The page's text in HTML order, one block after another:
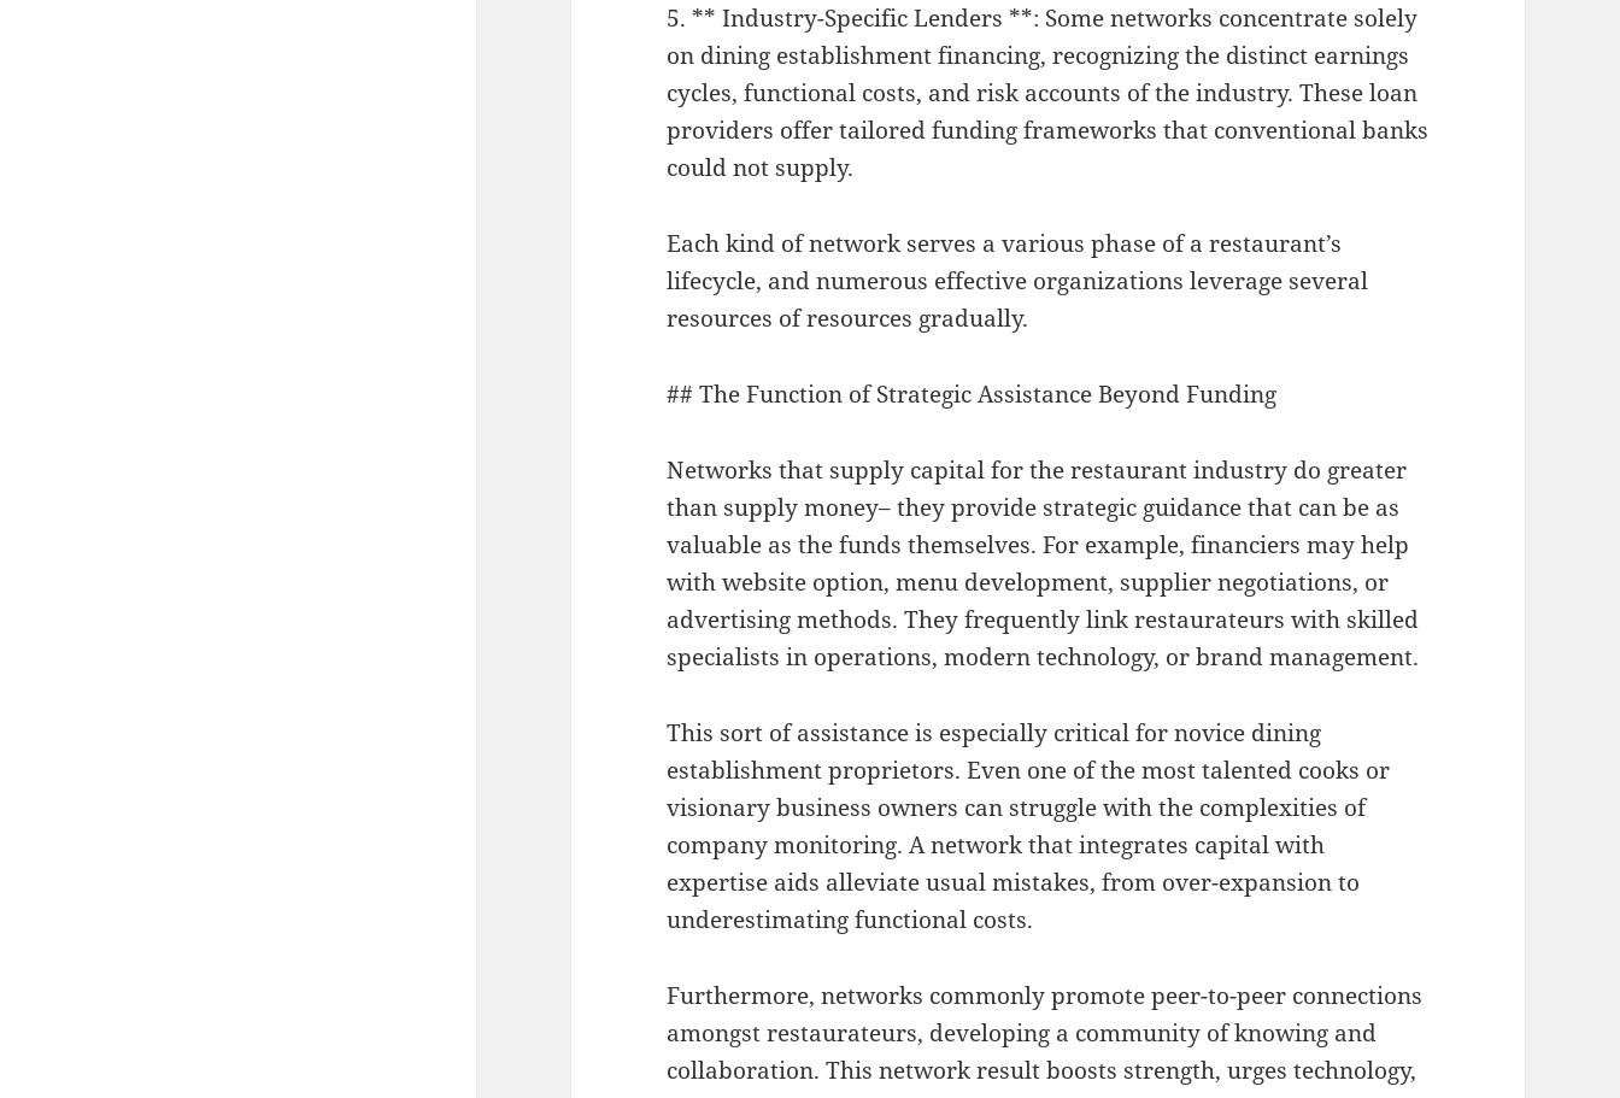
5. ** Industry-Specific Lenders **: Some networks concentrate solely
on dining establishment financing, recognizing the distinct earnings
cycles, functional costs, and risk accounts of the industry. These loan
providers offer tailored funding frameworks that conventional banks
could not supply.
Each kind of network serves a various phase of a restaurant’s
lifecycle, and numerous effective organizations leverage several
resources of resources gradually.
## The Function of Strategic Assistance Beyond Funding
Networks that supply capital for the restaurant industry do greater
than supply money– they provide strategic guidance that can be as
valuable as the funds themselves. For example, financiers may help
with website option, menu development, supplier negotiations, or
advertising methods. They frequently link restaurateurs with skilled
specialists in operations, modern technology, or brand management.
This sort of assistance is especially critical for novice dining
establishment proprietors. Even one of the most talented cooks or
visionary business owners can struggle with the complexities of
company monitoring. A network that integrates capital with
expertise aids alleviate usual mistakes, from over-expansion to
underestimating functional costs.
Furthermore, networks commonly promote peer-to-peer connections
amongst restaurateurs, developing a community of knowing and
collaboration. This network result boosts strength, urges technology,